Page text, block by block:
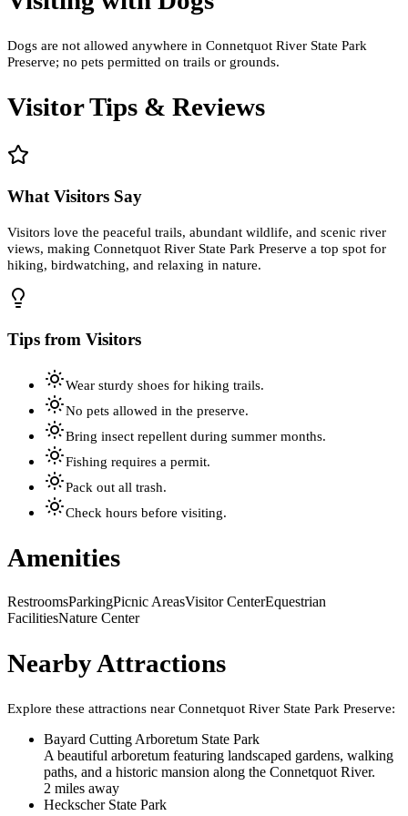
Dogs are not allowed anywhere in Connetquot River State Park
Preserve; no pets permitted on trails or grounds.
Visitor Tips & Reviews
What Visitors Say
Visitors love the peaceful trails, abundant wildlife, and scenic river
views, making Connetquot River State Park Preserve a top spot for
hiking, birdwatching, and relaxing in nature.
Tips from Visitors
Wear sturdy shoes for hiking trails.
No pets allowed in the preserve.
Bring insect repellent during summer months.
Fishing requires a permit.
Pack out all trash.
Check hours before visiting.
Amenities
RestroomsParkingPicnic AreasVisitor CenterEquestrian
FacilitiesNature Center
Nearby Attractions
Explore these attractions near Connetquot River State Park Preserve:
Bayard Cutting Arboretum State Park
A beautiful arboretum featuring landscaped gardens, walking
paths, and a historic mansion along the Connetquot River.
2 miles away
Heckscher State Park